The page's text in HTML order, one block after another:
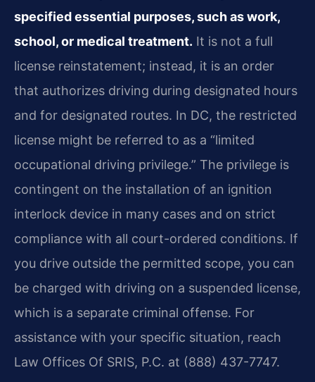
specified essential purposes, such as work,
school, or medical treatment. It is not a full
license reinstatement; instead, it is an order
that authorizes driving during designated hours
and for designated routes. In DC, the restricted
license might be referred to as a “limited
occupational driving privilege.” The privilege is
contingent on the installation of an ignition
interlock device in many cases and on strict
compliance with all court-ordered conditions. If
you drive outside the permitted scope, you can
be charged with driving on a suspended license,
which is a separate criminal offense. For
assistance with your specific situation, reach
Law Offices Of SRIS, P.C. at (888) 437-7747.